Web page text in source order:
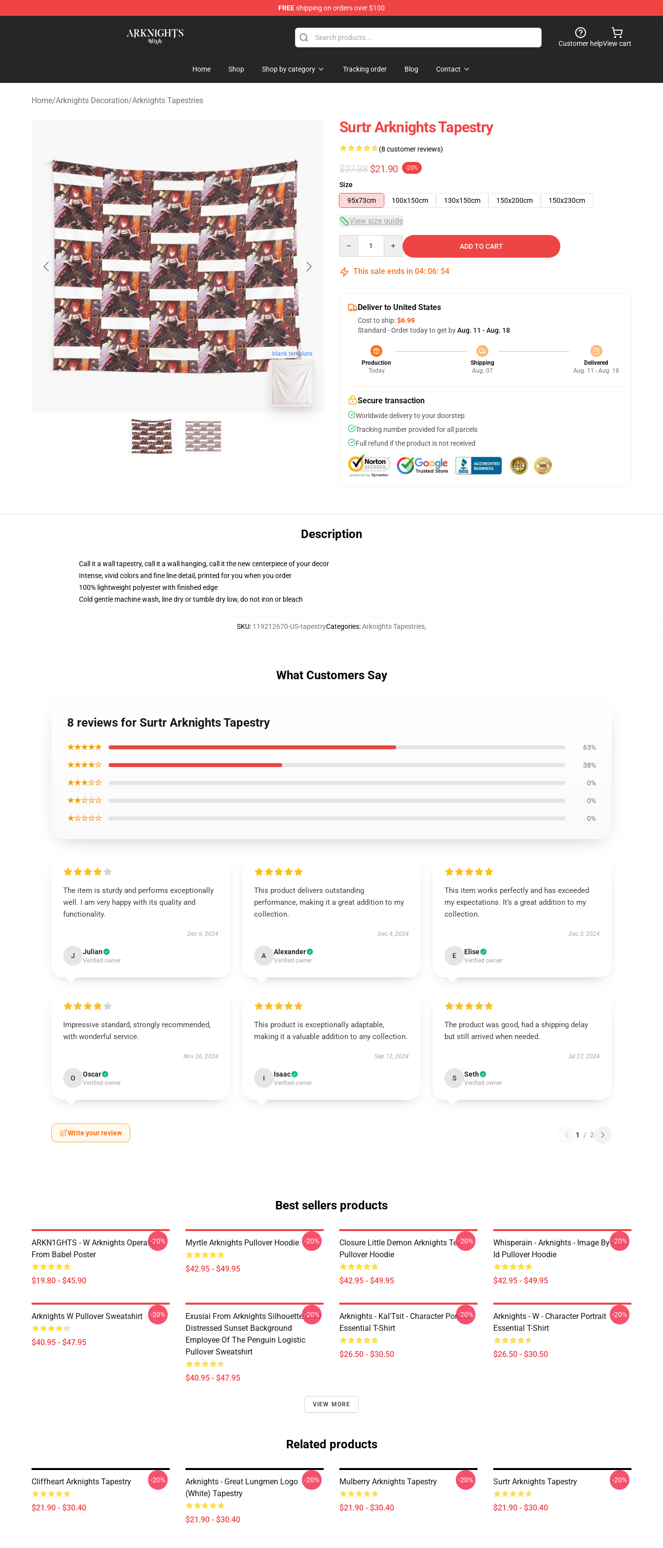
FREEshipping on orders over $100
Customer helpView cart
Home Shop Shop by category Tracking order Blog Contact
Home/Arknights Decoration/Arknights Tapestries
blank template
Surtr Arknights Tapestry
(8 customer reviews)
$27.38 $21.90 -20%
Size
95x73cm
100x150cm 130x150cm 150x200cm 150x230cm
View size guide
ADD TO CART
This sale ends in 04: 06: 53
Deliver to United States
Cost to ship:$6.99
Standard - Order today to get byAug. 11 - Aug. 18
Production
Today
Shipping
Aug. 07
Delivered
Aug. 11 - Aug. 18
Secure transaction
Worldwide delivery to your doorstep
Tracking number provided for all parcels
Full refund if the product is not received
Description
Call it a wall tapestry, call it a wall hanging, call it the new centerpiece of your decor
Intense, vivid colors and fine line detail, printed for you when you order
100% lightweight polyester with finished edge
Cold gentle machine wash, line dry or tumble dry low, do not iron or bleach
SKU: 119212670-US-tapestryCategories:Arknights Tapestries,
What Customers Say
8 reviews for Surtr Arknights Tapestry
★★★★★ 63%
★★★★☆ 38%
★★★☆☆ 0%
★★☆☆☆ 0%
★☆☆☆☆ 0%
The item is sturdy and performs exceptionally
well. I am very happy with its quality and
functionality.
Dec 6, 2024
J Julian
Verified owner
This product delivers outstanding
performance, making it a great addition to my
collection.
Dec 4, 2024
A Alexander
Verified owner
This item works perfectly and has exceeded
my expectations. It’s a great addition to my
collection.
Dec 3, 2024
E Elise
Verified owner
Impressive standard, strongly recommended,
with wonderful service.
Nov 26, 2024
O Oscar
Verified owner
This product is exceptionally adaptable,
making it a valuable addition to any collection.
Sep 12, 2024
I Isaac
Verified owner
The product was good, had a shipping delay
but still arrived when needed.
Jul 27, 2024
S Seth
Verified owner
Write your review 1 / 2
Best sellers products
ARKN1GHTS - W Arknights Operator
From Babel Poster
$19.80 - $45.90
-20% Myrtle Arknights Pullover Hoodie
$42.95 - $49.95
-20%
Closure Little Demon Arknights Tee
Pullover Hoodie
$42.95 - $49.95
-20%
Whisperain - Arknights - Image By Pixiv
Id Pullover Hoodie
$42.95 - $49.95
-20%
Arknights W Pullover Sweatshirt
$40.95 - $47.95
-20%
Exusiai From Arknights Silhouette With
Distressed Sunset Background
Employee Of The Penguin Logistic
Pullover Sweatshirt
$40.95 - $47.95
-20%
Arknights - Kal'Tsit - Character Portrait
Essential T-Shirt
$26.50 - $30.50
-20%
Arknights - W - Character Portrait
Essential T-Shirt
$26.50 - $30.50
-20%
VIEW MORE
Related products
Cliffheart Arknights Tapestry
$21.90 - $30.40
-20%
Arknights - Great Lungmen Logo
(white) Tapestry
$21.90 - $30.40
-20% Mulberry Arknights Tapestry
$21.90 - $30.40
-20% Surtr Arknights Tapestry
$21.90 - $30.40
-20%